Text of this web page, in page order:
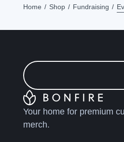
Home Shop Fundraising
Your home for premium
merch.